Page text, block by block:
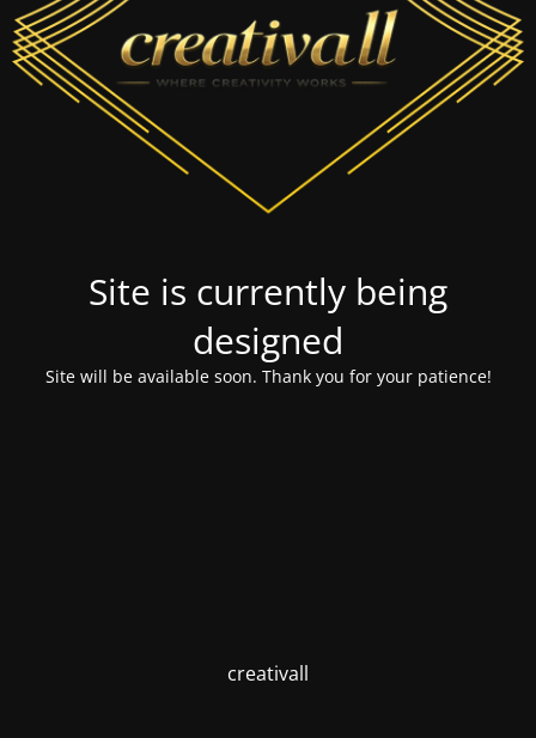
Site is currently being
designed
Site will be available soon. Thank you for your patience!
creativall